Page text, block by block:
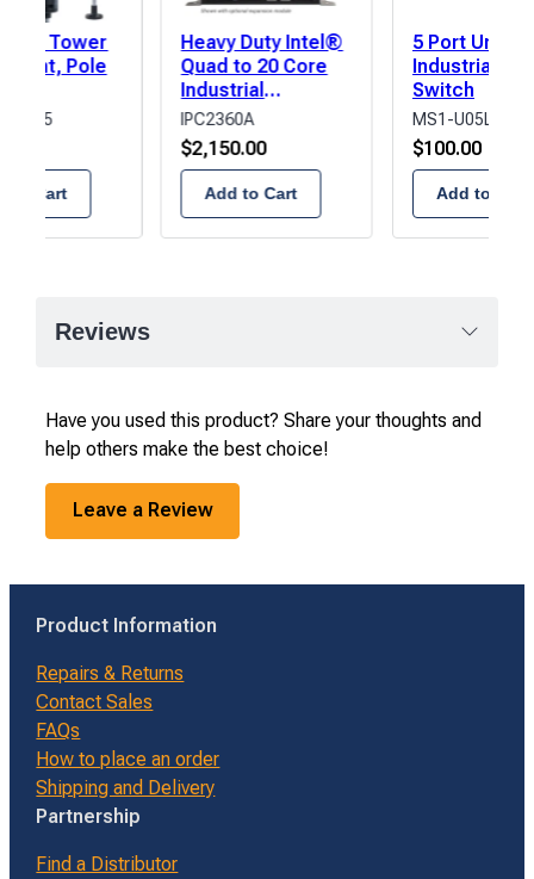
Heavy Duty Intel®
Quad to 20 Core
Industrial
Computer
IPC2360A
$2,150.00
Add to Cart
5 Port
Industrial
Switch
MS1-U05L
$100.00
Add to Cart
LED Tower
Light, Pole
Green/Blue/White
5
to Cart
Reviews
Have you used this product? Share your thoughts and
help others make the best choice!
Leave a Review
Product Information
Repairs & Returns
Contact Sales
FAQs
How to place an order
Shipping and Delivery
Partnership
Find a Distributor